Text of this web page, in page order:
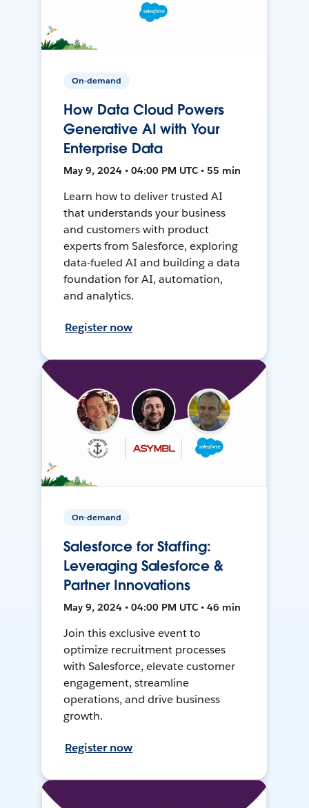
On-demand
How Data Cloud Powers
Generative AI with Your
Enterprise Data
May 9, 2024 • 04:00 PM UTC • 55 min
Learn how to deliver trusted AI
that understands your business
and customers with product
experts from Salesforce, exploring
data-fueled AI and building a data
foundation for AI, automation,
and analytics.
Register now
On-demand
Salesforce for Staffing:
Leveraging Salesforce &
Partner Innovations
May 9, 2024 • 04:00 PM UTC • 46 min
Join this exclusive event to
optimize recruitment processes
with Salesforce, elevate customer
engagement, streamline
operations, and drive business
growth.
Register now